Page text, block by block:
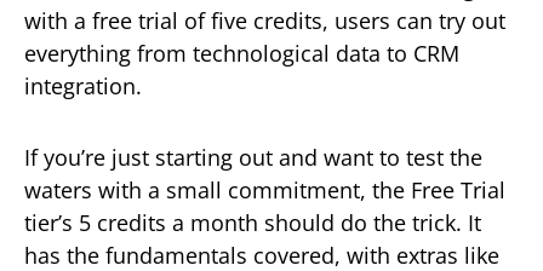
with a free trial of five credits, users can try out
everything from technological data to CRM
integration.
If you’re just starting out and want to test the
waters with a small commitment, the Free Trial
tier’s 5 credits a month should do the trick. It
has the fundamentals covered, with extras like